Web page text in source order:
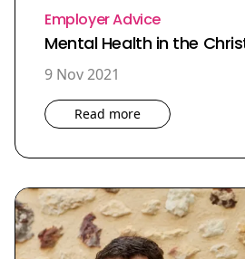
Employer Advice
Mental Health in the
9 Nov 2021
Read more